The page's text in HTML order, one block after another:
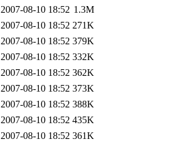
2007-08-10 18:52 1.3M
2007-08-10 18:52 271K
2007-08-10 18:52 379K
2007-08-10 18:52 332K
2007-08-10 18:52 362K
2007-08-10 18:52 373K
2007-08-10 18:52 388K
2007-08-10 18:52 435K
2007-08-10 18:52 361K